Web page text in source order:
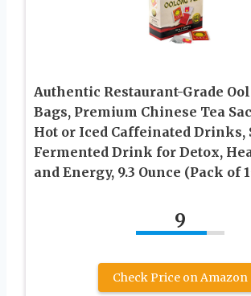
Authentic Restaurant-Grade
Bags, Premium Chinese Tea
Hot or Iced Caffeinated Drinks,
Fermented Drink for Detox,
and Energy, 9.3 Ounce (Pack of
9
Check Price on Amazon